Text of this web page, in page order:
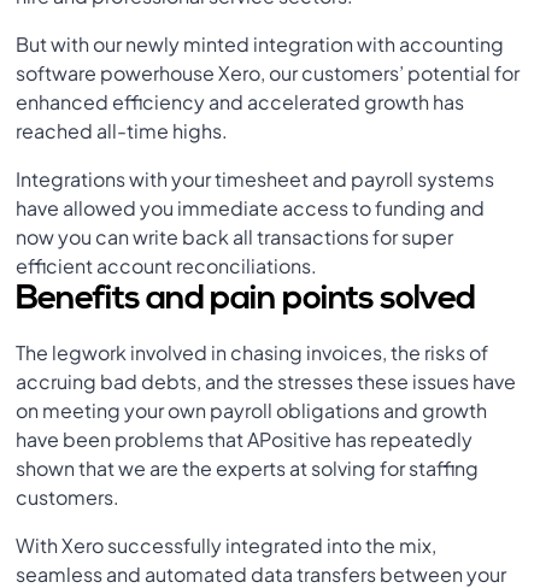
But with our newly minted integration with accounting
software powerhouse Xero, our customers’ potential for
enhanced efficiency and accelerated growth has
reached all-time highs.
Integrations with your timesheet and payroll systems
have allowed you immediate access to funding and
now you can write back all transactions for super
efficient account reconciliations.
Benefits and pain points solved
The legwork involved in chasing invoices, the risks of
accruing bad debts, and the stresses these issues have
on meeting your own payroll obligations and growth
have been problems that APositive has repeatedly
shown that we are the experts at solving for staffing
customers.
With Xero successfully integrated into the mix,
seamless and automated data transfers between your